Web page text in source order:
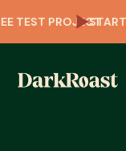
FREE TEST